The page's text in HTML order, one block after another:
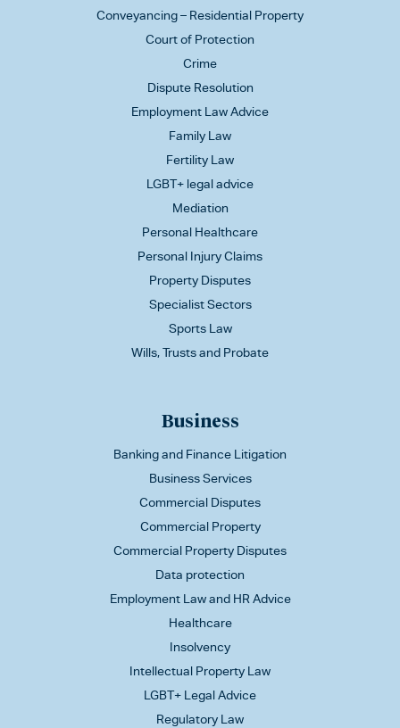
Conveyancing – Residential Property
Court of Protection
Crime
Dispute Resolution
Employment Law Advice
Family Law
Fertility Law
LGBT+ legal advice
Mediation
Personal Healthcare
Personal Injury Claims
Property Disputes
Specialist Sectors
Sports Law
Wills, Trusts and Probate
Business
Banking and Finance Litigation
Business Services
Commercial Disputes
Commercial Property
Commercial Property Disputes
Data protection
Employment Law and HR Advice
Healthcare
Insolvency
Intellectual Property Law
LGBT+ Legal Advice
Regulatory Law